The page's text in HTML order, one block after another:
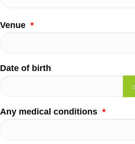
Venue *
Date of birth
Any medical conditions *